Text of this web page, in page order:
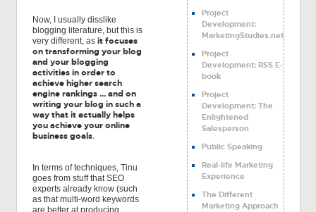
Now, I usually disslike
blogging literature, but this is
very different, as it focuses
on transforming your blog
and your blogging
activities in order to
achieve higher search
engine rankings ... and on
writing your blog in such a
way that it actually helps
you achieve your online
business goals.
In terms of techniques, Tinu
goes from stuff that SEO
experts already know (such
as that multi-word keywords
are better at producing
Project
Development:
MarketingStudies.net
Project
Development: RSS E-
book
Project
Development: The
Enlightened
Salesperson
Public Speaking
Real-life Marketing
Experience
The Different
Marketing Approach